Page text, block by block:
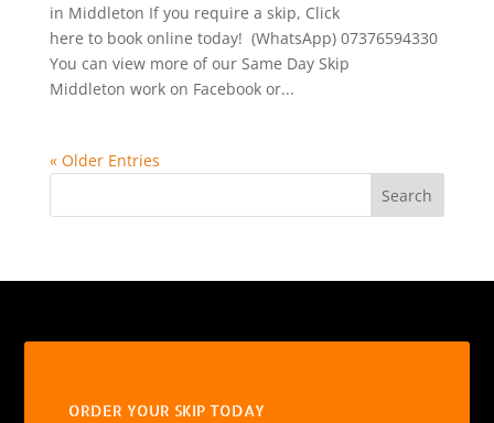
in Middleton If you require a skip, Click
here to book online today! (WhatsApp) 07376594330
You can view more of our Same Day Skip
Middleton work on Facebook or...
« Older Entries
Search
ORDER YOUR SKIP TODAY